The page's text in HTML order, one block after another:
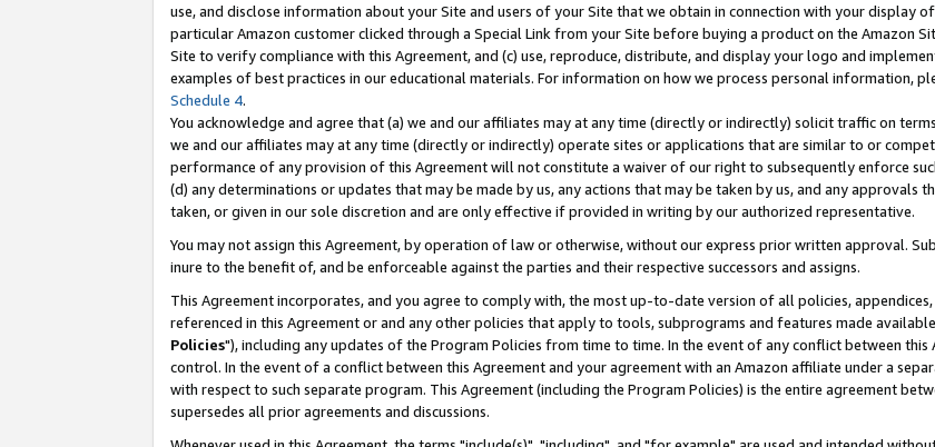
use, and disclose information about your Site and users of your Site that we obtain in connection with your display
particular Amazon customer clicked through a Special Link from your Site before buying a product on the Amazon
Site to verify compliance with this Agreement, and (c) use, reproduce, distribute, and display your logo and
examples of best practices in our educational materials. For information on how we process personal information,
Schedule 4.
You acknowledge and agree that (a) we and our affiliates may at any time (directly or indirectly) solicit traffic on
we and our affiliates may at any time (directly or indirectly) operate sites or applications that are similar to or
performance of any provision of this Agreement will not constitute a waiver of our right to subsequently enforce
(d) any determinations or updates that may be made by us, any actions that may be taken by us, and any approvals
taken, or given in our sole discretion and are only effective if provided in writing by our authorized representative.
You may not assign this Agreement, by operation of law or otherwise, without our express prior written approval.
inure to the benefit of, and be enforceable against the parties and their respective successors and assigns.
This Agreement incorporates, and you agree to comply with, the most up-to-date version of all policies,
referenced in this Agreement or and any other policies that apply to tools, subprograms and features made
Policies"), including any updates of the Program Policies from time to time. In the event of any conflict between
control. In the event of a conflict between this Agreement and your agreement with an Amazon affiliate under a
with respect to such separate program. This Agreement (including the Program Policies) is the entire agreement
supersedes all prior agreements and discussions.